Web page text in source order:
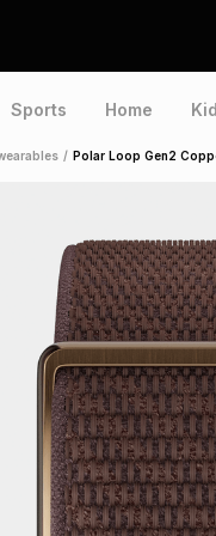
Sports Home
/ Polar Loop Gen2